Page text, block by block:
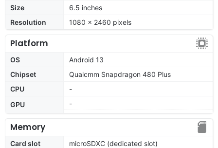
Size
6.5 inches
Resolution
1080 x 2460 pixels
Platform
OS
Android 13
Chipset
Qualcmm Snapdragon 480 Plus
CPU
-
GPU
-
Memory
Card slot
microSDXC (dedicated slot)